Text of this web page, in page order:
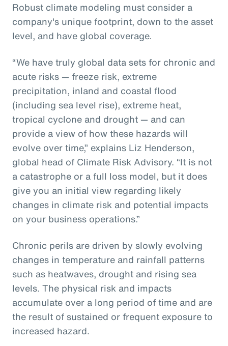
Robust climate modeling must consider a
company's unique footprint, down to the asset
level, and have global coverage.
“We have truly global data sets for chronic and
acute risks — freeze risk, extreme
precipitation, inland and coastal flood
(including sea level rise), extreme heat,
tropical cyclone and drought — and can
provide a view of how these hazards will
evolve over time,” explains Liz Henderson,
global head of Climate Risk Advisory. “It is not
a catastrophe or a full loss model, but it does
give you an initial view regarding likely
changes in climate risk and potential impacts
on your business operations.”
Chronic perils are driven by slowly evolving
changes in temperature and rainfall patterns
such as heatwaves, drought and rising sea
levels. The physical risk and impacts
accumulate over a long period of time and are
the result of sustained or frequent exposure to
increased hazard.